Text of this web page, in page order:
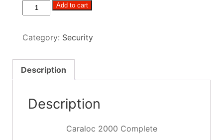
Caraloc
2000
quantity
Add to cart
Category: Security
Description
Description
Caraloc 2000 Complete